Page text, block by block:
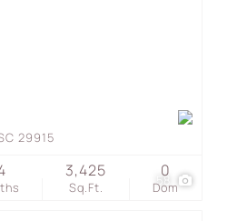
58
29915
Sq.Ft.
3,425
Dom
0